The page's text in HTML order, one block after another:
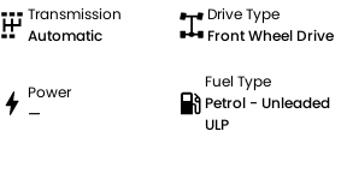
Transmission
Automatic
Drive Type
Front Wheel Drive
Power
—
Fuel Type
Petrol - Unleaded
ULP